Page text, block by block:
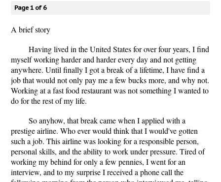
Page 1 of 6
A brief story
Having lived in the United States for over four years, I find
myself working harder and harder every day and not getting
anywhere. Until finally I got a break of a lifetime, I have find a
job that would not only pay me a few bucks more, and why not.
Working at a fast food restaurant was not something I wanted to
do for the rest of my life.
So anyhow, that break came when I applied with a
prestige airline. Who ever would think that I would've gotten
such a job. This airline was looking for a responsible person,
personal skills, and the ability to work under pressure. Tired of
working my behind for only a few pennies, I went for an
interview, and to my surprise I received a phone call the